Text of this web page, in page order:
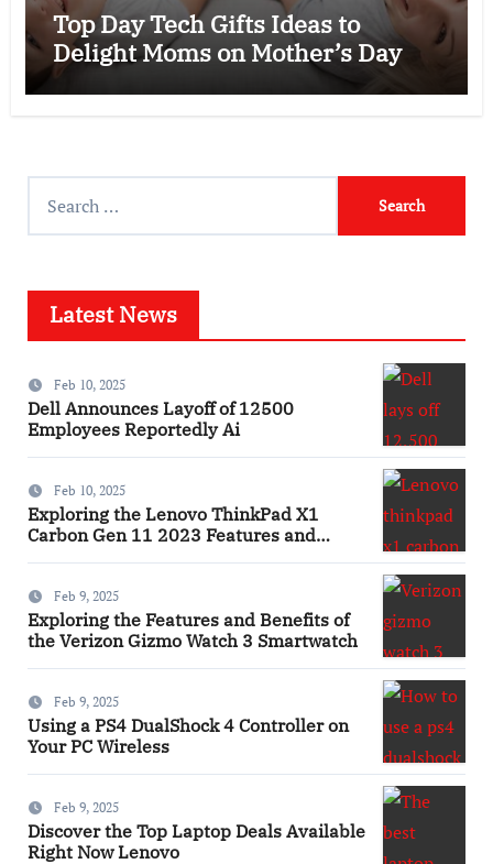
Top Day Tech Gifts Ideas to
Delight Moms on Mother’s Day
for:
Latest News
Feb 10, 2025
Dell Announces Layoff of 12500
Employees Reportedly Ai
Feb 10, 2025
Exploring the Lenovo ThinkPad X1
Carbon Gen 11 2023 Features and
Feb 9, 2025
Exploring the Features and Benefits of
the Verizon Gizmo Watch 3 Smartwatch
Feb 9, 2025
Using a PS4 DualShock 4 Controller on
Your PC Wireless
Feb 9, 2025
Discover the Top Laptop Deals Available
Right Now Lenovo